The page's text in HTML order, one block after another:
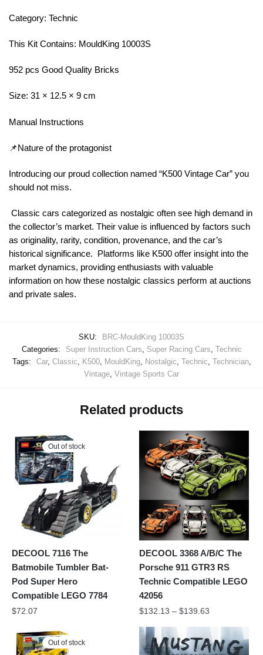
Category: Technic
This Kit Contains: MouldKing 10003S
952 pcs Good Quality Bricks
Size: 31 × 12.5 × 9 cm
Manual Instructions
📌Nature of the protagonist
Introducing our proud collection named “K500 Vintage Car” you
should not miss.
Classic cars categorized as nostalgic often see high demand in
the collector’s market. Their value is influenced by factors such
as originality, rarity, condition, provenance, and the car’s
historical significance. Platforms like K500 offer insight into the
market dynamics, providing enthusiasts with valuable
information on how these nostalgic classics perform at auctions
and private sales.
SKU:
BRC-MouldKing 10003S
Categories:
Super Instruction Cars Super Racing Cars Technic
Tags:
Car, Classic K500, MouldKing, Nostalgic Technic Technician,
Vintage Vintage Sports Car
Related products
Out of stock
DECOOL 7116 The
Batmobile Tumbler Bat-
Pod Super Hero
Compatible LEGO 7784
$72.07
DECOOL 3368 A/B/C The
Porsche 911 GTR3 RS
Technic Compatible LEGO
42056
$132.13 –$139.63
Out of stock